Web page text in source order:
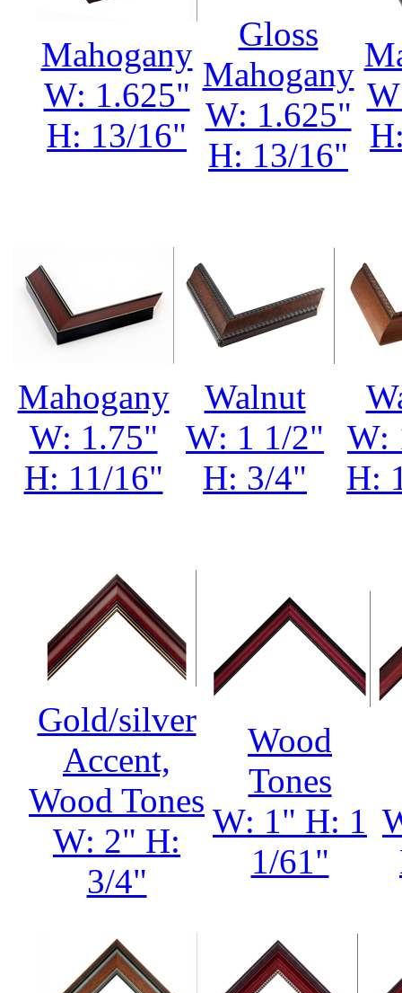
Mahogany
W: 1.625"
H: 13/16"
Gloss
Mahogany
W: 1.625"
H: 13/16"
Mahogany
W: 1.75"
H: 11/16"
Walnut
W: 1 1/2"
H: 3/4"
W:
H:
Gold/silver
Accent,
Wood Tones
W: 2" H:
3/4"
Wood
Tones
W: 1" H: 1
1/61"